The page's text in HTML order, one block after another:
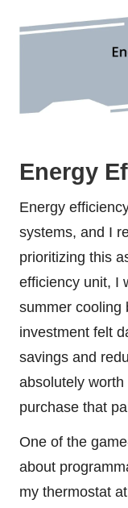
Energy
Energy
systems, and I
prioritizing this
efficiency unit, I
summer cooling
investment felt
savings and
absolutely
purchase that
One of the
about
my thermostat